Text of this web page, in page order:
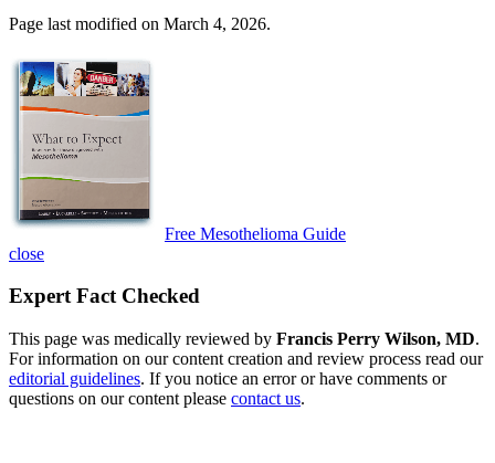
Page last modified on March 4, 2026.
Free Mesothelioma Guide
close
Expert Fact Checked
This page was medically reviewed by Francis Perry Wilson, MD.
For information on our content creation and review process read our
editorial guidelines. If you notice an error or have comments or
questions on our content please contact us.